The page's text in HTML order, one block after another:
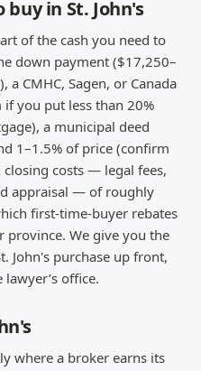
in St. John's
of the cash you need to
down payment ($17,250–
CMHC, Sagen, or Canada
you put less than 20%
a municipal deed
1–1.5% of price (confirm
costs — legal fees,
appraisal — of roughly
first-time-buyer rebates
We give you the
John's purchase up front,
office.
where a broker earns its